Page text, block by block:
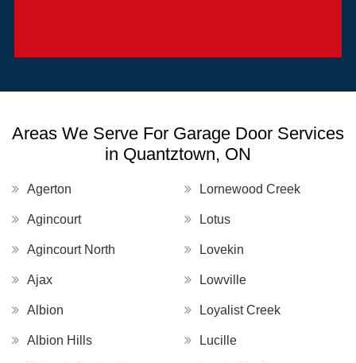
Areas We Serve For Garage Door Services
in Quantztown, ON
Agerton
Agincourt
Agincourt North
Ajax
Albion
Albion Hills
Lornewood Creek
Lotus
Lovekin
Lowville
Loyalist Creek
Lucille